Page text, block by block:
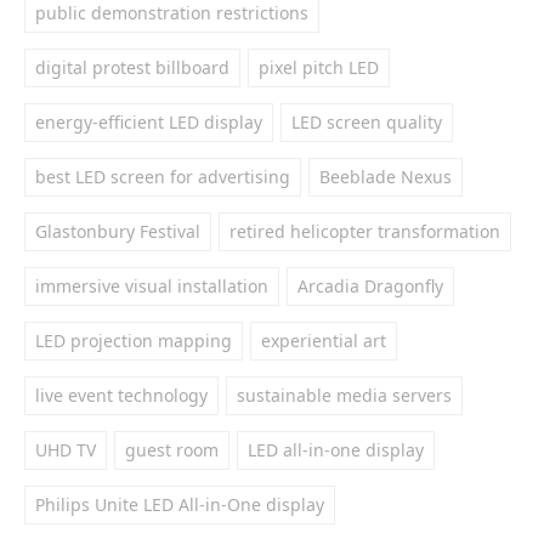
public demonstration restrictions
digital protest billboard pixel pitch LED
energy-efficient LED display LED screen quality
best LED screen for advertising Beeblade Nexus
Glastonbury Festival retired helicopter transformation
immersive visual installation Arcadia Dragonfly
LED projection mapping experiential art
live event technology sustainable media servers
UHD TV guest room LED all-in-one display
Philips Unite LED All-in-One display